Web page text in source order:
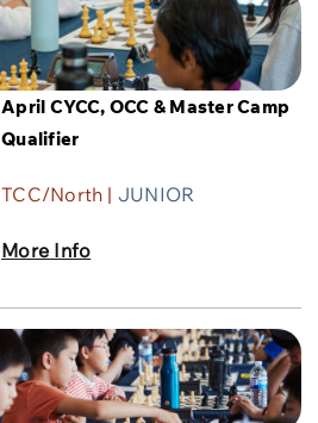
April CYCC, OCC & Master Camp
Qualifier
TCC/North | JUNIOR
More Info